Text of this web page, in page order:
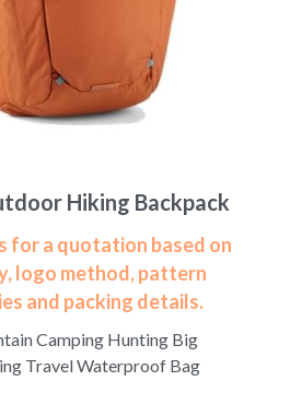
Hanging Swing
Bag
Hiking Backpack
for a quotation based on
logo method, pattern
and packing details.
Camping Hunting Big
Travel Waterproof Bag